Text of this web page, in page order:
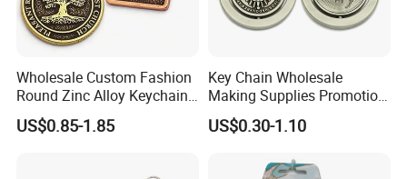
Wholesale Custom Fashion
Round Zinc Alloy Keychain
Embossed Logo Antique
Design
US$0.85-1.85
Key Chain Wholesale
Making Supplies Promotion
Rotating Logo Metal Key
Chain Antique Silver Plating
US$0.30-1.10